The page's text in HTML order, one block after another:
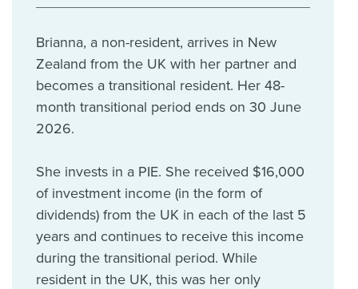
Brianna, a non-resident, arrives in New
Zealand from the UK with her partner and
becomes a transitional resident. Her 48-
month transitional period ends on 30 June
2026.
She invests in a PIE. She received $16,000
of investment income (in the form of
dividends) from the UK in each of the last 5
years and continues to receive this income
during the transitional period. While
resident in the UK, this was her only